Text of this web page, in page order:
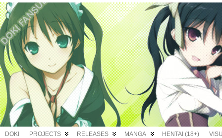
DOKI PROJECTS RELEASES MANGA HENTAI (18+)